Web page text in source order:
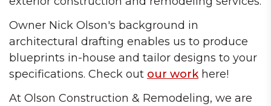
Owner Nick Olson's background in
architectural drafting enables us to produce
blueprints in-house and tailor designs to your
specifications. Check out our workhere!
At Olson Construction & Remodeling, we are